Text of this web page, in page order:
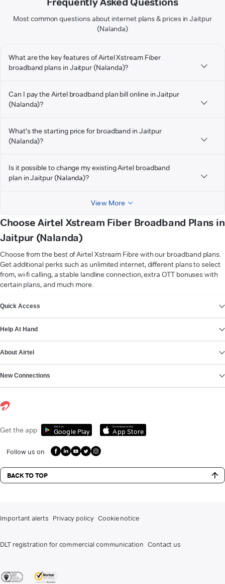
Most common questions about internet plans & prices in Jaitpur
(Nalanda)
What are the key features of Airtel Xstream Fiber
broadband plans in Jaitpur (Nalanda)?
Can I pay the Airtel broadband plan bill online in Jaitpur
(Nalanda)?
What's the starting price for broadband in Jaitpur
(Nalanda)?
Is it possible to change my existing Airtel broadband
plan in Jaitpur (Nalanda)?
View More
Choose Airtel Xstream Fiber Broadband Plans in
Jaitpur (Nalanda)
Choose from the best of Airtel Xstream Fibre with our broadband plans.
Get additional perks such as unlimited internet, different plans to select
from, wi-fi calling, a stable landline connection, extra OTT bonuses with
certain plans, and much more.
Quick Access
Help At Hand
About Airtel
New Connections
Get the app Get it on
Google Play
Download on the
App Store
Follow us on
BACK TO TOP
Important alerts Privacy policy Cookie notice
DLT registration for commercial communication Contact us